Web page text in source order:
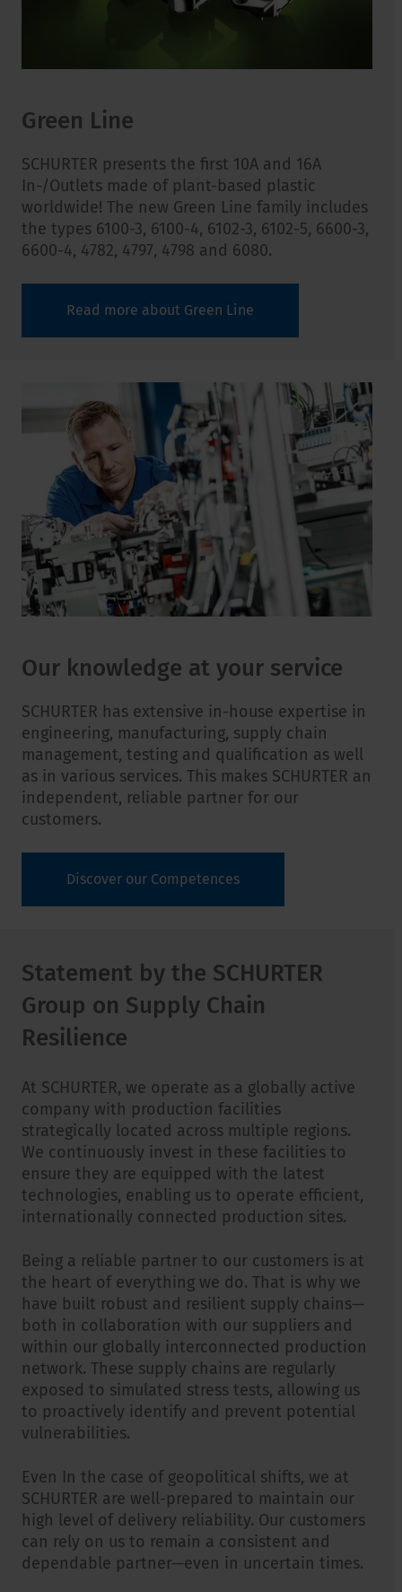
Green Line
SCHURTER presents the first 10A and 16A
In-/Outlets made of plant-based plastic
worldwide! The new Green Line family includes
the types 6100-3, 6100-4, 6102-3, 6102-5, 6600-3,
6600-4, 4782, 4797, 4798 and 6080.
Read more about Green Line
Our knowledge at your service
SCHURTER has extensive in-house expertise in
engineering, manufacturing, supply chain
management, testing and qualification as well
as in various services. This makes SCHURTER an
independent, reliable partner for our
customers.
Discover our Competences
Statement by the SCHURTER
Group on Supply Chain
Resilience
At SCHURTER, we operate as a globally active
company with production facilities
strategically located across multiple regions.
We continuously invest in these facilities to
ensure they are equipped with the latest
technologies, enabling us to operate efficient,
internationally connected production sites.
Being a reliable partner to our customers is at
the heart of everything we do. That is why we
have built robust and resilient supply chains—
both in collaboration with our suppliers and
within our globally interconnected production
network. These supply chains are regularly
exposed to simulated stress tests, allowing us
to proactively identify and prevent potential
vulnerabilities.
Even In the case of geopolitical shifts, we at
SCHURTER are well-prepared to maintain our
high level of delivery reliability. Our customers
can rely on us to remain a consistent and
dependable partner—even in uncertain times.